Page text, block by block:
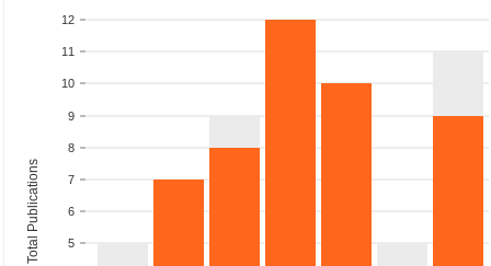
5
6
7
8
9
10
11
12
Total Publications